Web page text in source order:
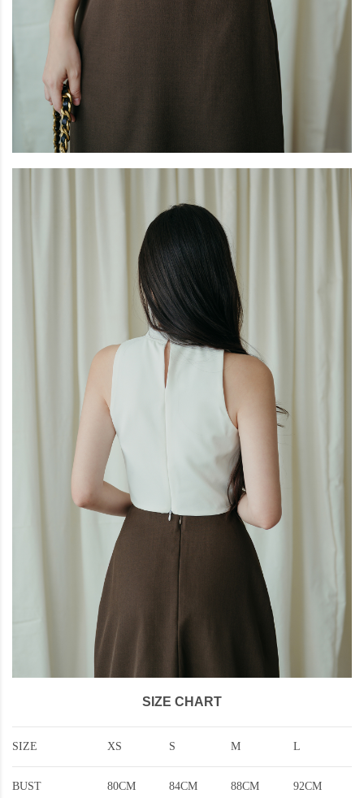
SIZE CHART
SIZE XS S M L
BUST 80CM 84CM 88CM 92CM